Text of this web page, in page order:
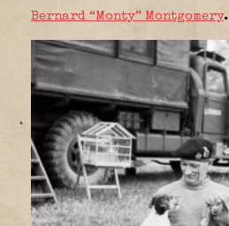
Bernard “Monty” Montgomery.